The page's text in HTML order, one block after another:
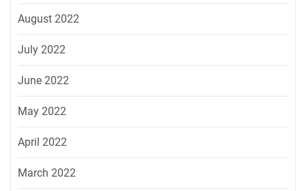
August 2022
July 2022
June 2022
May 2022
April 2022
March 2022